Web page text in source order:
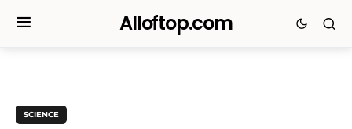
Alloftop.com
SCIENCE